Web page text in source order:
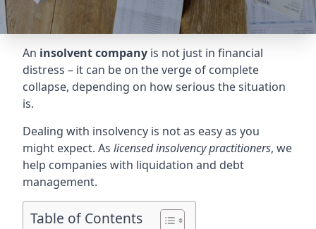
An insolvent company is not just in financial
distress – it can be on the verge of complete
collapse, depending on how serious the situation
is.
Dealing with insolvency is not as easy as you
might expect. As licensed insolvency practitioners, we
help companies with liquidation and debt
management.
Table of Contents